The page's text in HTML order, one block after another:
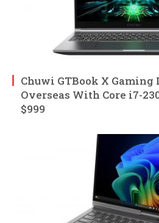
Chuwi GTBook X Gaming
Overseas With Core i7-
$999